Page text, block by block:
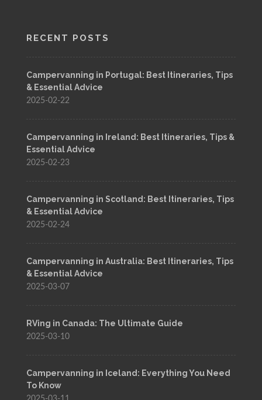
RECENT POSTS
Campervanning in Portugal: Best Itineraries, Tips
& Essential Advice
2025-02-22
Campervanning in Ireland: Best Itineraries, Tips &
Essential Advice
2025-02-23
Campervanning in Scotland: Best Itineraries, Tips
& Essential Advice
2025-02-24
Campervanning in Australia: Best Itineraries, Tips
& Essential Advice
2025-03-07
RVing in Canada: The Ultimate Guide
2025-03-10
Campervanning in Iceland: Everything You Need
To Know